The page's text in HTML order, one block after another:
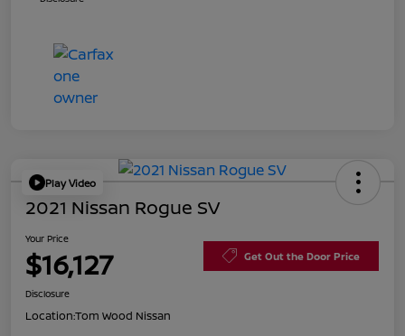
Play Video
2021 Nissan Rogue SV
Your Price
$16,127 Get Out the Door Price
Disclosure
Location:Tom Wood Nissan